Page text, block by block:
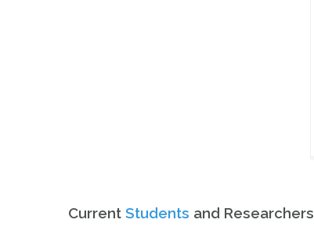
Current Students and Researchers